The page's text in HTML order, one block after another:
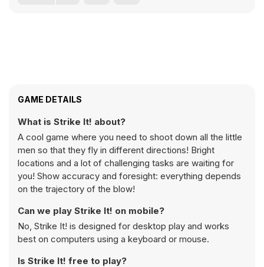
GAME DETAILS
What is Strike It! about?
A cool game where you need to shoot down all the little
men so that they fly in different directions! Bright
locations and a lot of challenging tasks are waiting for
you! Show accuracy and foresight: everything depends
on the trajectory of the blow!
Can we play Strike It! on mobile?
No, Strike It! is designed for desktop play and works
best on computers using a keyboard or mouse.
Is Strike It! free to play?